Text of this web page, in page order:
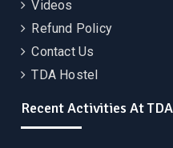
Videos
Refund Policy
Contact Us
TDA Hostel
Recent Activities At TDA